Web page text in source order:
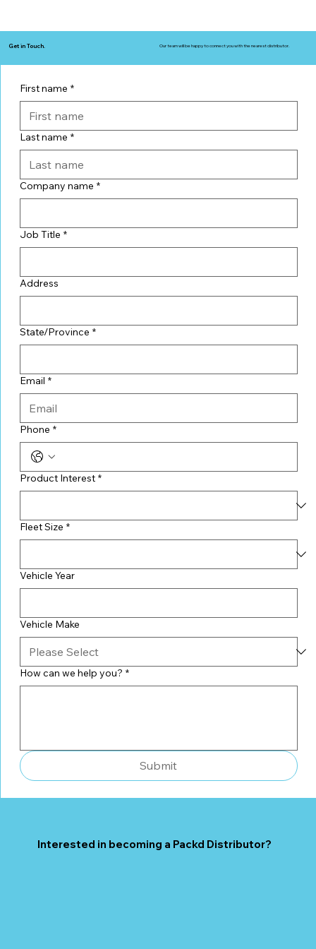
Get in Touch. Our team will be happy to connect you with the nearest distributor.
First name *
Last name *
Company name *
Job Title *
Address
State/Province *
Email *
Phone *
Product Interest *
Fleet Size *
Vehicle Year
Vehicle Make
How can we help you? *
Submit
Interested in becoming a Packd Distributor?